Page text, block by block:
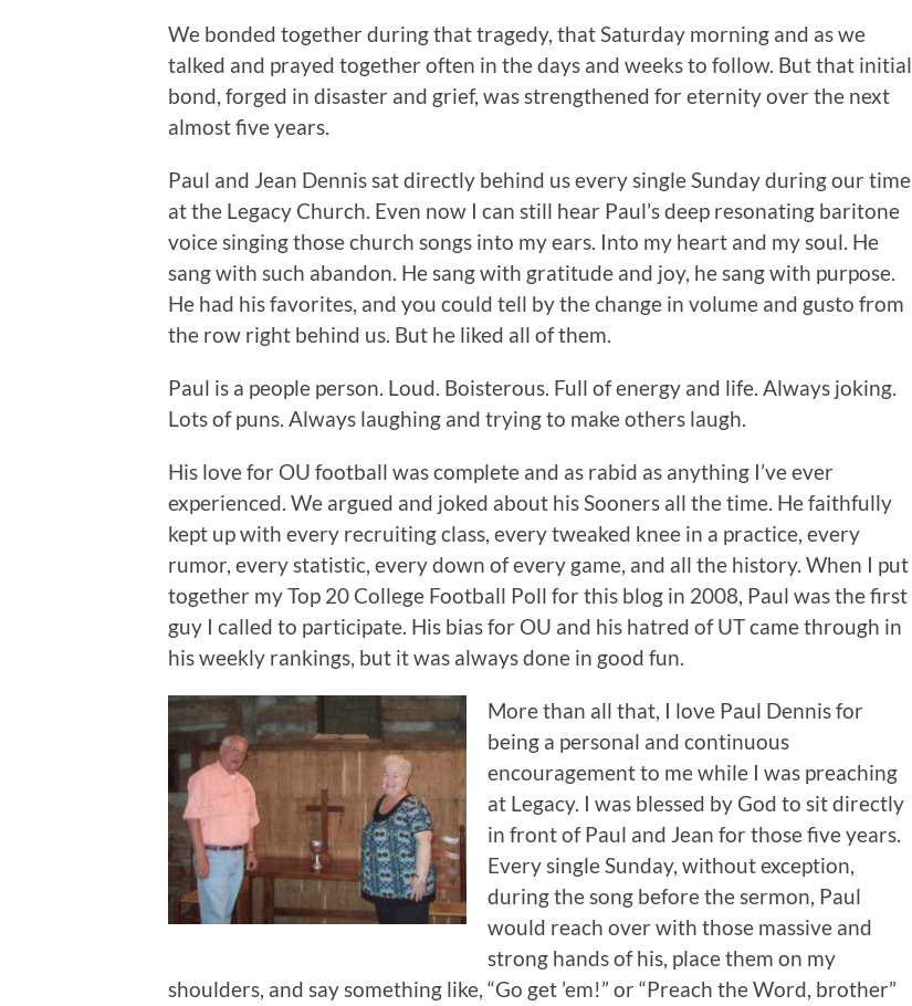
We bonded together during that tragedy, that Saturday morning and as we
talked and prayed together often in the days and weeks to follow. But that initial
bond, forged in disaster and grief, was strengthened for eternity over the next
almost five years.
Paul and Jean Dennis sat directly behind us every single Sunday during our time
at the Legacy Church. Even now I can still hear Paul’s deep resonating baritone
voice singing those church songs into my ears. Into my heart and my soul. He
sang with such abandon. He sang with gratitude and joy, he sang with purpose.
He had his favorites, and you could tell by the change in volume and gusto from
the row right behind us. But he liked all of them.
Paul is a people person. Loud. Boisterous. Full of energy and life. Always joking.
Lots of puns. Always laughing and trying to make others laugh.
His love for OU football was complete and as rabid as anything I’ve ever
experienced. We argued and joked about his Sooners all the time. He faithfully
kept up with every recruiting class, every tweaked knee in a practice, every
rumor, every statistic, every down of every game, and all the history. When I put
together my Top 20 College Football Poll for this blog in 2008, Paul was the first
guy I called to participate. His bias for OU and his hatred of UT came through in
his weekly rankings, but it was always done in good fun.
More than all that, I love Paul Dennis for
being a personal and continuous
encouragement to me while I was preaching
at Legacy. I was blessed by God to sit directly
in front of Paul and Jean for those five years.
Every single Sunday, without exception,
during the song before the sermon, Paul
would reach over with those massive and
strong hands of his, place them on my
shoulders, and say something like, “Go get ’em!” or “Preach the Word, brother”